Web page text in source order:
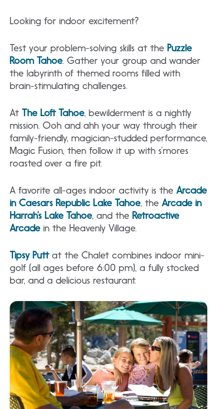
Looking for indoor excitement?
Test your problem-solving skills at the Puzzle
Room Tahoe. Gather your group and wander
the labyrinth of themed rooms filled with
brain-stimulating challenges.
At The Loft Tahoe, bewilderment is a nightly
mission. Ooh and ahh your way through their
family-friendly, magician-studded performance,
Magic Fusion, then follow it up with s’mores
roasted over a fire pit.
A favorite all-ages indoor activity is the Arcade
in Caesars Republic Lake Tahoe, the Arcade in
Harrah’s Lake Tahoe, and the Retroactive
Arcade in the Heavenly Village.
Tipsy Puttat the Chalet combines indoor mini-
golf (all ages before 6:00 pm), a fully stocked
bar, and a delicious restaurant.